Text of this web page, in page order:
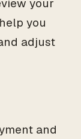
your
you
adjust
and